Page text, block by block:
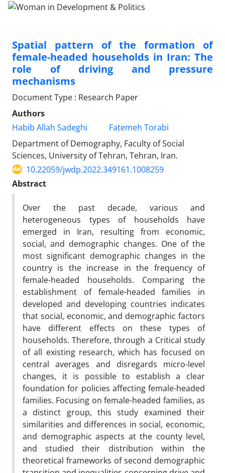
Spatial pattern of the formation of
female-headed households in Iran: The
role of driving and pressure
mechanisms
Document Type : Research Paper
Authors
Habib Allah Sadeghi
Fatemeh Torabi
Department of Demography, Faculty of Social
Sciences, University of Tehran, Tehran, Iran.
10.22059/jwdp.2022.349161.1008259
Abstract
Over the past decade, various and
heterogeneous types of households have
emerged in Iran, resulting from economic,
social, and demographic changes. One of the
most significant demographic changes in the
country is the increase in the frequency of
female-headed households. Comparing the
establishment of female-headed families in
developed and developing countries indicates
that social, economic, and demographic factors
have different effects on these types of
households. Therefore, through a Critical study
of all existing research, which has focused on
central averages and disregards micro-level
changes, it is possible to establish a clear
foundation for policies affecting female-headed
families. Focusing on female-headed families, as
a distinct group, this study examined their
similarities and differences in social, economic,
and demographic aspects at the county level,
and studied their distribution within the
theoretical frameworks of second demographic